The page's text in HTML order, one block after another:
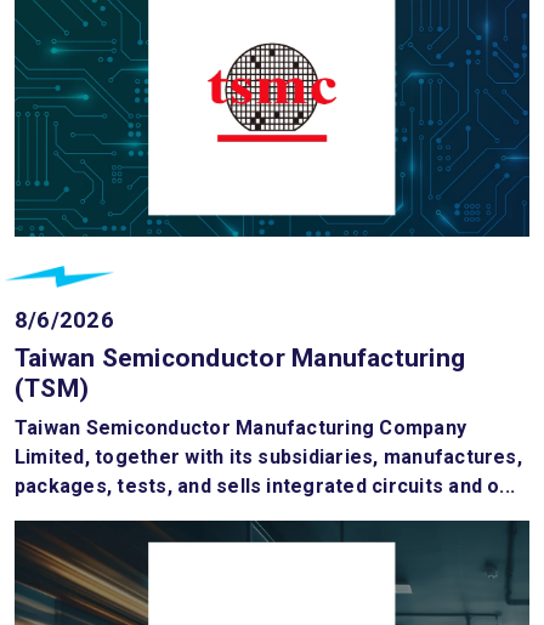
8/6/2026
Taiwan Semiconductor Manufacturing
(TSM)
Taiwan Semiconductor Manufacturing Company
Limited, together with its subsidiaries, manufactures,
packages, tests, and sells integrated circuits and o...